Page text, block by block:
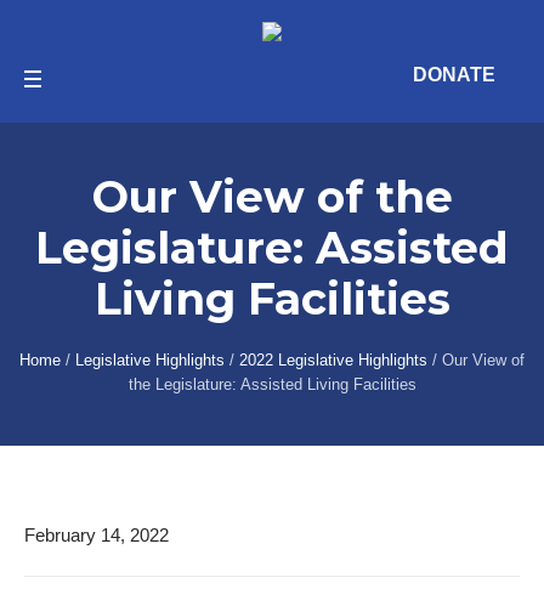
DONATE
Our View of the
Legislature: Assisted
Living Facilities
Home / Legislative Highlights / 2022 Legislative Highlights / Our View of
the Legislature: Assisted Living Facilities
February 14, 2022